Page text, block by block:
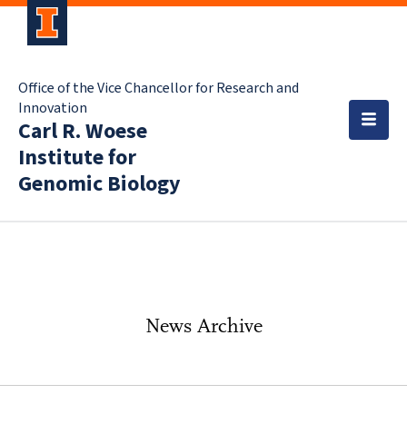
Office of the Vice Chancellor for Research and
Innovation
Carl R. Woese
Institute for
Genomic Biology
News Archive